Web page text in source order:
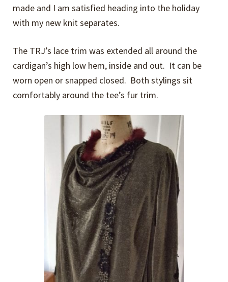
made and I am satisfied heading into the holiday
with my new knit separates.
The TRJ’s lace trim was extended all around the
cardigan’s high low hem, inside and out. It can be
worn open or snapped closed. Both stylings sit
comfortably around the tee’s fur trim.